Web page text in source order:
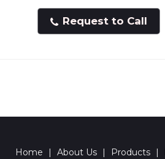
Request to Call
Home | About Us | Products |